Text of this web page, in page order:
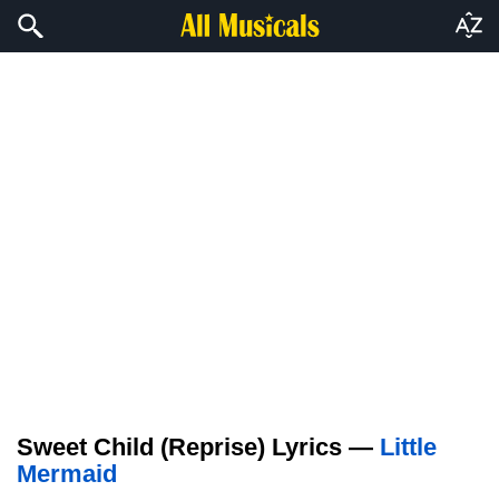
Sweet Child (Reprise) Lyrics — Little
Mermaid